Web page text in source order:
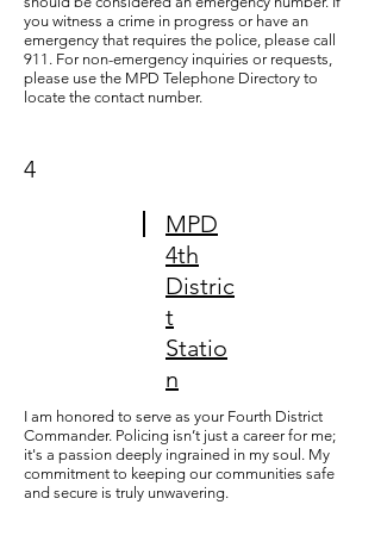
you witness a crime in progress or have an
emergency that requires the police, please call
911. For non-emergency inquiries or requests,
please use the MPD Telephone Directory to
locate the contact number.
4
MPD
4th
Distric
t
Statio
n
I am honored to serve as your Fourth District
Commander. Policing isn’t just a career for me;
it's a passion deeply ingrained in my soul. My
commitment to keeping our communities safe
and secure is truly unwavering.